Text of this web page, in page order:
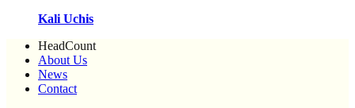
Kali Uchis
HeadCount
About Us
News
Contact